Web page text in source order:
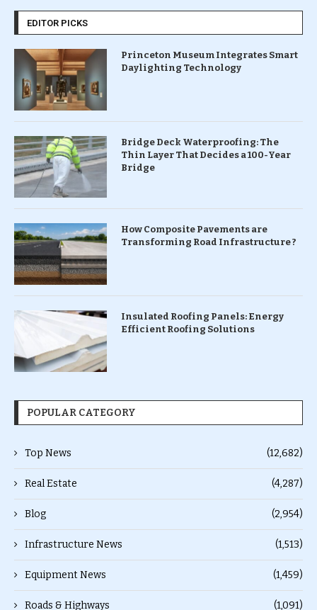
EDITOR PICKS
Princeton Museum Integrates Smart
Daylighting Technology
Bridge Deck Waterproofing: The
Thin Layer That Decides a 100-Year
Bridge
How Composite Pavements are
Transforming Road Infrastructure ?
Insulated Roofing Panels: Energy
Efficient Roofing Solutions
POPULAR CATEGORY
Top News (12,682)
Real Estate (4,287)
Blog (2,954)
Infrastructure News (1,513)
Equipment News (1,459)
Roads & Highways (1,091)